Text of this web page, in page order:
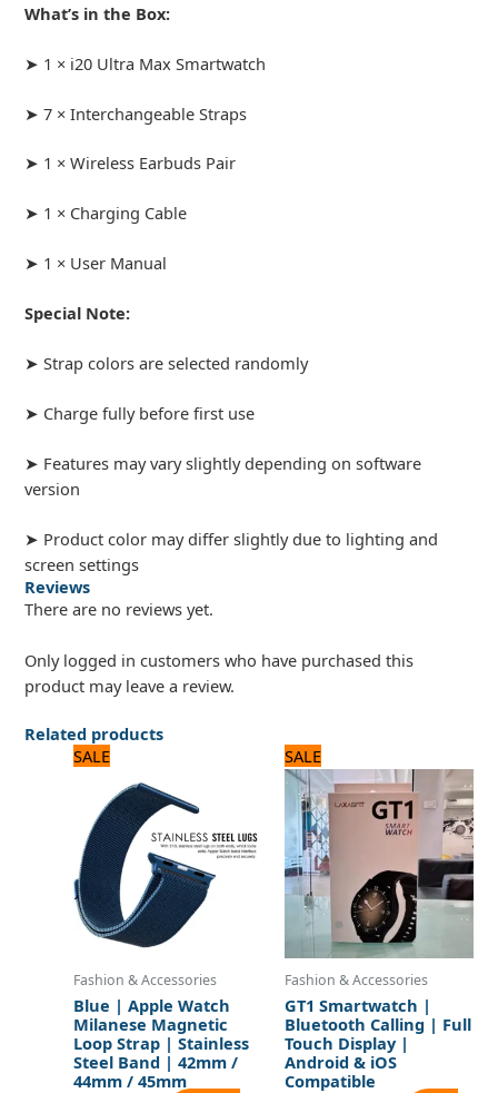
What’s in the Box:
➤ 1 × i20 Ultra Max Smartwatch
➤ 7 × Interchangeable Straps
➤ 1 × Wireless Earbuds Pair
➤ 1 × Charging Cable
➤ 1 × User Manual
Special Note:
➤ Strap colors are selected randomly
➤ Charge fully before first use
➤ Features may vary slightly depending on software
version
➤ Product color may differ slightly due to lighting and
screen settings
Reviews
There are no reviews yet.
Only logged in customers who have purchased this
product may leave a review.
Related products
SALE
Fashion & Accessories
Blue | Apple Watch
Milanese Magnetic
Loop Strap | Stainless
Steel Band | 42mm /
44mm / 45mm
was:
960 ₨.
is:
800 ₨.
SALE
Fashion & Accessories
GT1 Smartwatch |
Bluetooth Calling | Full
Touch Display |
Android & iOS
Compatible
price
was:
2,640 ₨.
price
is:
2,200 ₨.